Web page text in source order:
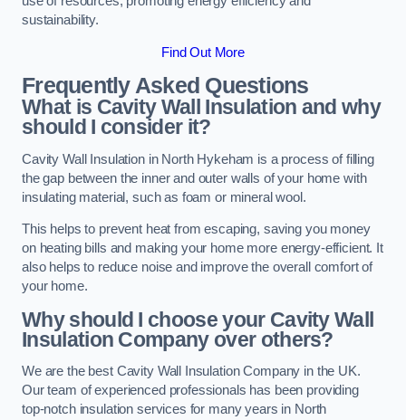
sustainability.
Find Out More
Frequently Asked Questions
What is Cavity Wall Insulation and why
should I consider it?
Cavity Wall Insulation in North Hykeham is a process of filling
the gap between the inner and outer walls of your home with
insulating material, such as foam or mineral wool.
This helps to prevent heat from escaping, saving you money
on heating bills and making your home more energy-efficient. It
also helps to reduce noise and improve the overall comfort of
your home.
Why should I choose your Cavity Wall
Insulation Company over others?
We are the best Cavity Wall Insulation Company in the UK.
Our team of experienced professionals has been providing
top-notch insulation services for many years in North